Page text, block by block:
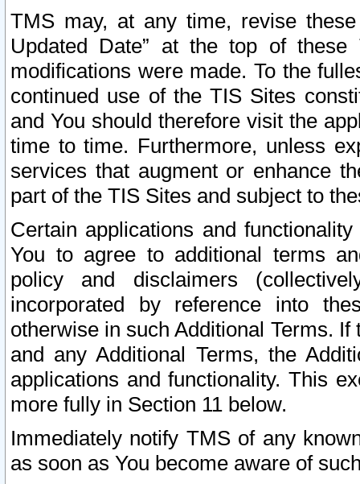
TMS may, at any time, revise
Updated Date” at the top of
modifications were made. To the
continued use of the TIS Sites
and You should therefore visit the
time to time. Furthermore, unless
services that augment or enhance
part of the TIS Sites and subject to
Certain applications and
You to agree to additional terms
policy and disclaimers
incorporated by reference into
otherwise in such Additional Terms.
and any Additional Terms, the
applications and functionality. This
more fully in Section 11 below.
Immediately notify TMS of any
as soon as You become aware of